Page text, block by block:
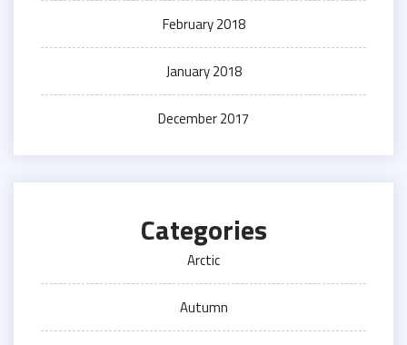
February 2018
January 2018
December 2017
Categories
Arctic
Autumn